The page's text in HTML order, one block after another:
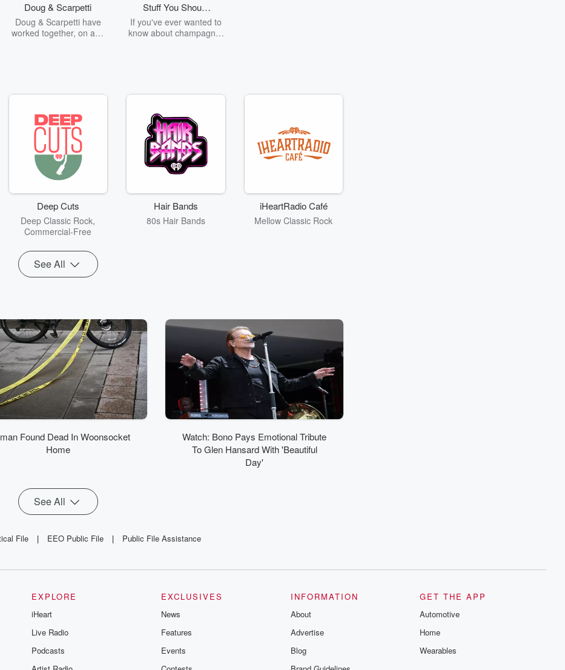
Doug & Scarpetti
Doug & Scarpetti have
worked together, on and
Stuff You Should
Know
If you've ever wanted to
know about champagne,
Chuck have you covered.
Deep Cuts
Deep Classic Rock,
Commercial-Free
Hair Bands
80s Hair Bands
iHeartRadio Café
Mellow Classic Rock
See All
Found Dead In Woonsocket
Home
Watch: Bono Pays Emotional Tribute
To Glen Hansard With 'Beautiful
Day'
See All
File | EEO Public File | Public File Assistance
EXPLORE
iHeart
Live Radio
Podcasts
EXCLUSIVES
News
Features
Events
INFORMATION
About
Advertise
Blog
GET THE APP
Automotive
Home
Wearables